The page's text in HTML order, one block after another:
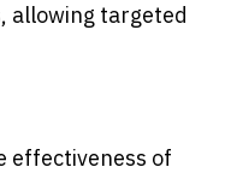
allowing targeted
effectiveness of